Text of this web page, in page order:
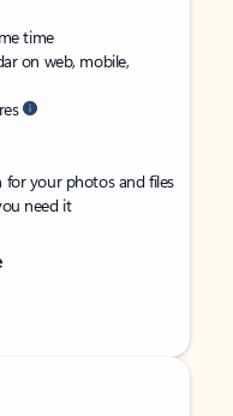
time
on web, mobile,
your photos and files
need it